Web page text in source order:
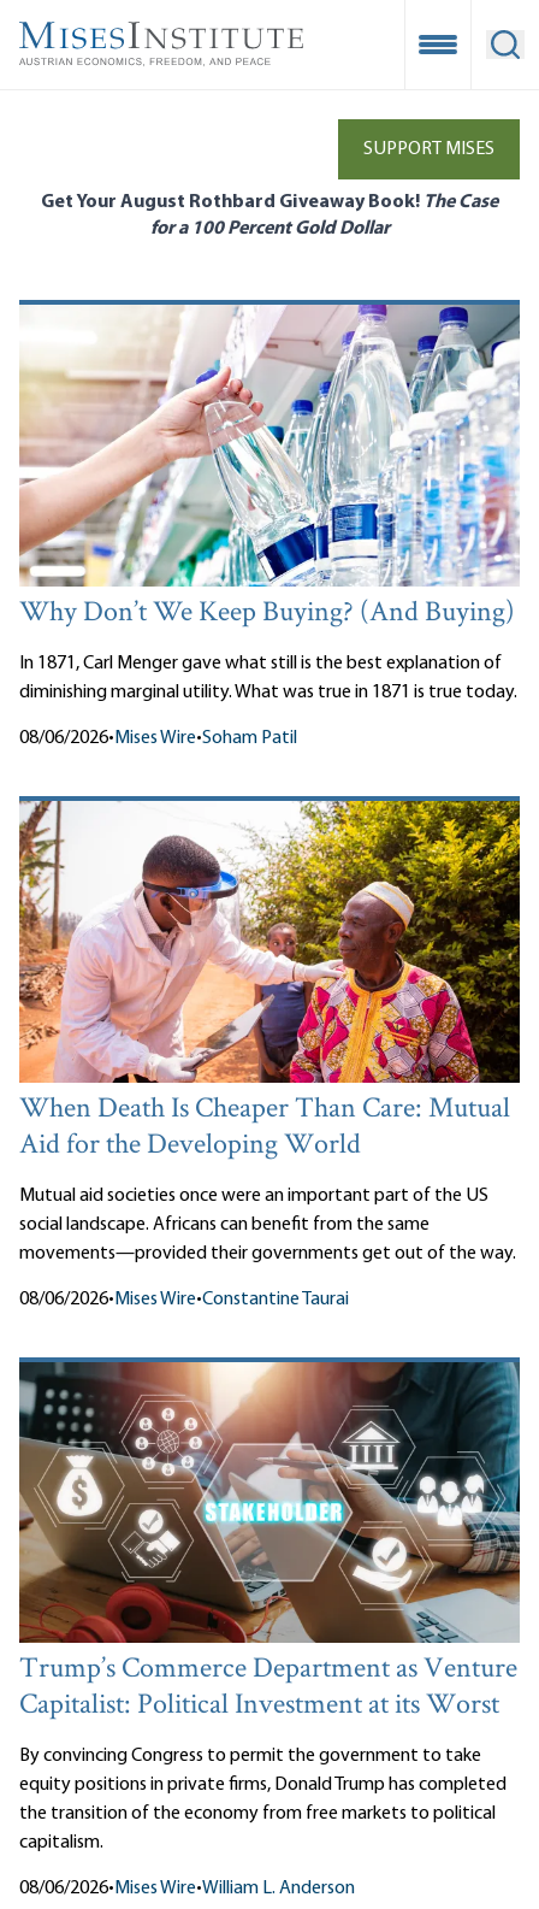
main
Open
SUPPORT MISES
Get Your August Rothbard Giveaway Book! The Case
for a 100 Percent Gold Dollar
Why Don’t We Keep Buying? (And Buying)
In 1871, Carl Menger gave what still is the best explanation of
diminishing marginal utility. What was true in 1871 is true today.
08/06/2026• Mises Wire•Soham Patil
When Death Is Cheaper Than Care: Mutual
Aid for the Developing World
Mutual aid societies once were an important part of the US
social landscape. Africans can benefit from the same
movements—provided their governments get out of the way.
08/06/2026• Mises Wire•Constantine Taurai
Trump’s Commerce Department as Venture
Capitalist: Political Investment at its Worst
By convincing Congress to permit the government to take
equity positions in private firms, Donald Trump has completed
the transition of the economy from free markets to political
capitalism.
08/06/2026• Mises Wire•William L. Anderson